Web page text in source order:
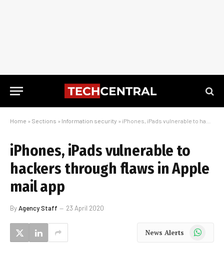
Home » Sections » Information security » iPhones, iPads vulnerable to hackers through flaws in Apple mail app
iPhones, iPads vulnerable to
hackers through flaws in Apple
mail app
ByAgency Staff 23 April 2020
News Alerts WhatsApp